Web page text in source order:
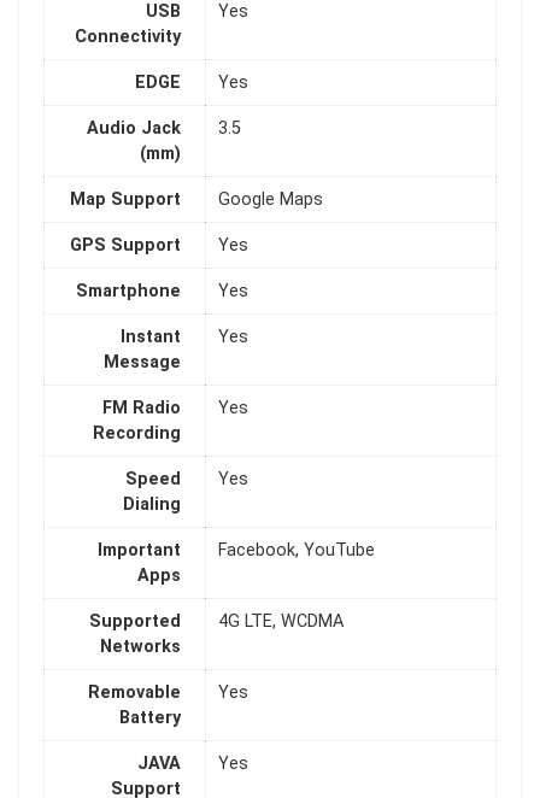
USB
Connectivity
Yes
EDGE Yes
Audio Jack
(mm)
3.5
Map Support Google Maps
GPS Support Yes
Smartphone Yes
Instant
Message
Yes
FM Radio
Recording
Yes
Speed
Dialing
Yes
Important
Apps
Facebook, YouTube
Supported
Networks
4G LTE, WCDMA
Removable
Battery
Yes
JAVA
Support
Yes